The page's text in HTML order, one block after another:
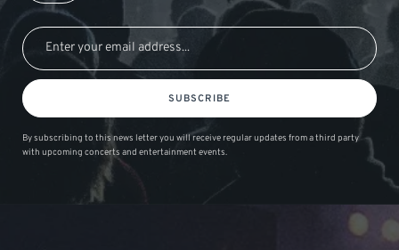
SUBSCRIBE
By subscribing to this news letter you will receive regular updates from a third party
with upcoming concerts and entertainment events.